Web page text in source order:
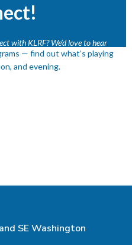
with KLRF? We’d love to hear
— find out what’s playing
and evening.
SE Washington